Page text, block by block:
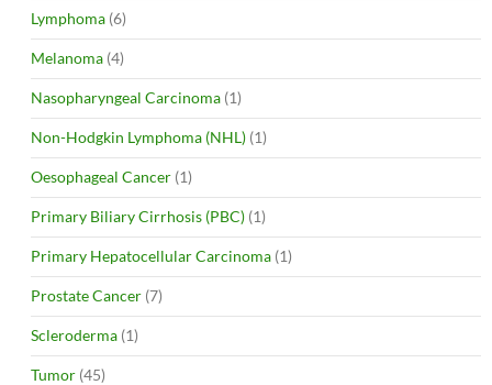
Lymphoma (6)
Melanoma (4)
Nasopharyngeal Carcinoma (1)
Non-Hodgkin Lymphoma (NHL) (1)
Oesophageal Cancer (1)
Primary Biliary Cirrhosis (PBC) (1)
Primary Hepatocellular Carcinoma (1)
Prostate Cancer (7)
Scleroderma (1)
Tumor (45)